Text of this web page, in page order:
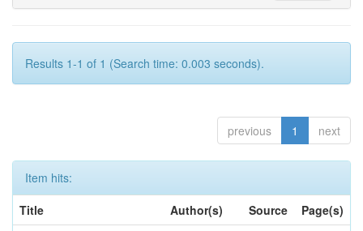
Results 1-1 of 1 (Search time: 0.003 seconds).
previous 1 next
Item hits:
Title
Author(s) Source
Page(s)